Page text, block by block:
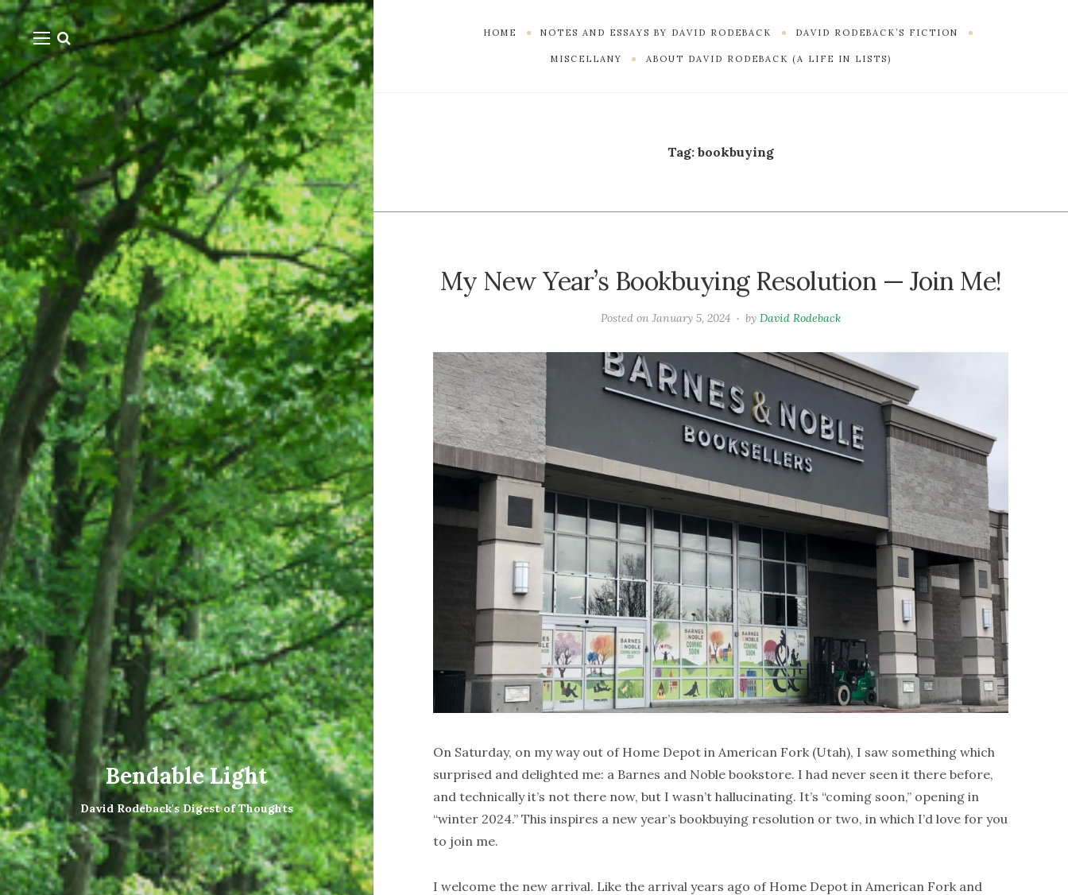
Bendable Light
David Rodeback's Digest of Thoughts
HOME NOTES AND ESSAYS BY DAVID RODEBACK DAVID RODEBACK’S FICTION
MISCELLANY ABOUT DAVID RODEBACK (A LIFE IN LISTS)
Tag:bookbuying
My New Year’s Bookbuying Resolution — Join Me!
Posted onJanuary 5, 2024 byDavid Rodeback
On Saturday, on my way out of Home Depot in American Fork (Utah), I saw something which
surprised and delighted me: a Barnes and Noble bookstore. I had never seen it there before,
and technically it’s not there now, but I wasn’t hallucinating. It’s “coming soon,” opening in
“winter 2024.” This inspires a new year’s bookbuying resolution or two, in which I’d love for you
to join me.
I welcome the new arrival. Like the arrival years ago of Home Depot in American Fork and